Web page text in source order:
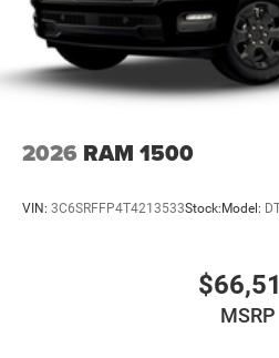
2026 RAM 1500
VIN: 3C6SRFFP4T4213533Stock:Model:
MSRP